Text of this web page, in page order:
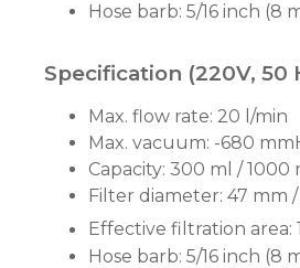
Hose barb: 5/16 inch (8
Specification (220V, 50
Max. flow rate: 20 l/min
Max. vacuum: -680
Capacity: 300 ml / 1000
Filter diameter: 47 mm
Effective filtration area:
Hose barb: 5/16 inch (8